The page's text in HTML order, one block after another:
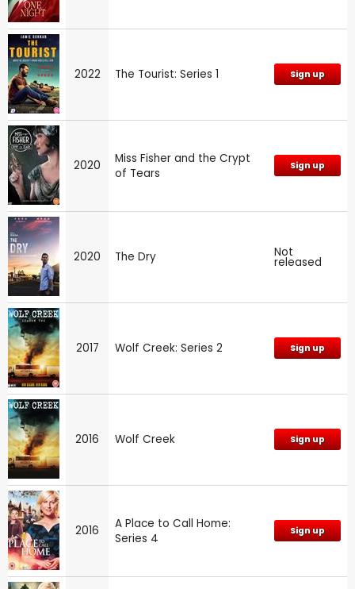
2022 The Tourist: Series 1 Sign up
2020
Miss Fisher and the Crypt
of Tears
Sign up
2020 The Dry Not
released
2017 Wolf Creek: Series 2 Sign up
2016 Wolf Creek Sign up
2016
A Place to Call Home:
Series 4
Sign up